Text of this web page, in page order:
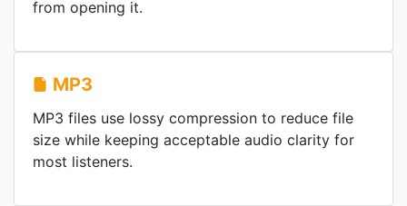
from opening it.
MP3
MP3 files use lossy compression to reduce file
size while keeping acceptable audio clarity for
most listeners.